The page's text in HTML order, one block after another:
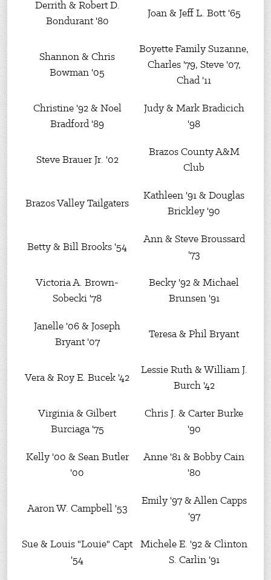
Derrith & Robert D.
Bondurant '80
Joan & Jeff L. Bott '65
Shannon & Chris
Bowman '05
Boyette Family Suzanne,
Charles '79, Steve '07,
Chad '11
Christine '92 & Noel
Bradford '89
Judy & Mark Bradicich
'98
Steve Brauer Jr. '02
Brazos County A&M
Club
Brazos Valley Tailgaters
Kathleen '91 & Douglas
Brickley '90
Betty & Bill Brooks '54
Ann & Steve Broussard
'73
Victoria A. Brown-
Sobecki '78
Becky '92 & Michael
Brunsen '91
Janelle '06 & Joseph
Bryant '07
Teresa & Phil Bryant
Vera & Roy E. Bucek '42
Lessie Ruth & William J.
Burch '42
Virginia & Gilbert
Burciaga '75
Chris J. & Carter Burke
'90
Kelly '00 & Sean Butler
'00
Anne '81 & Bobby Cain
'80
Aaron W. Campbell '53
Emily '97 & Allen Capps
'97
Sue & Louis "Louie" Capt
'54
Michele E. '92 & Clinton
S. Carlin '91